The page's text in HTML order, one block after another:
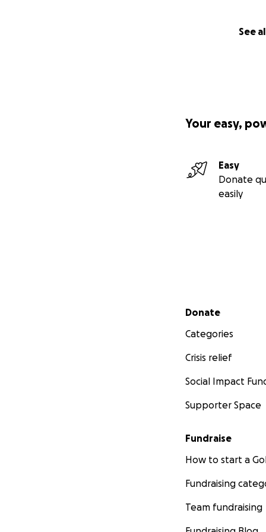
See
Your easy,
Easy
Donate
easily
Secondary menu
Donate
Categories
Crisis relief
Social Impact
Supporter Space
Fundraise
How to start a
Fundraising
Team fundraising